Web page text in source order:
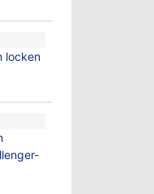
locken